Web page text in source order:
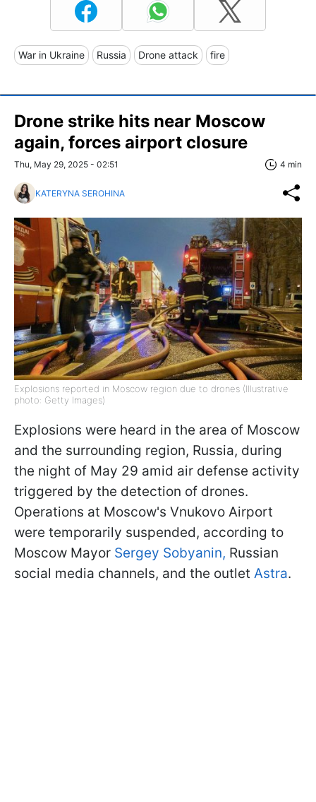
War in Ukraine Russia Drone attack fire
Drone strike hits near Moscow
again, forces airport closure
Thu, May 29, 2025 - 02:51 4 min
KATERYNA SEROHINA
Explosions reported in Moscow region due to drones (Illustrative
photo: Getty Images)
Explosions were heard in the area of Moscow
and the surrounding region, Russia, during
the night of May 29 amid air defense activity
triggered by the detection of drones.
Operations at Moscow's Vnukovo Airport
were temporarily suspended, according to
Moscow Mayor Sergey Sobyanin, Russian
social media channels, and the outlet Astra.